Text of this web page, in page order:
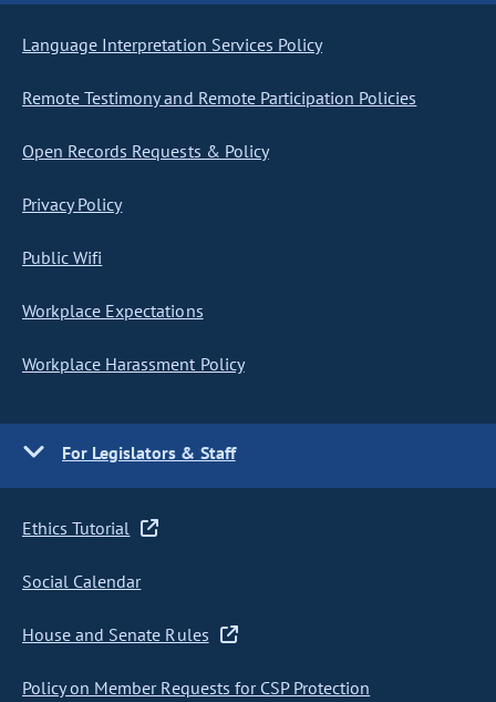
Language Interpretation Services Policy
Remote Testimony and Remote Participation Policies
Open Records Requests & Policy
Privacy Policy
Public Wifi
Workplace Expectations
Workplace Harassment Policy
For Legislators & Staff
Ethics Tutorial
Social Calendar
House and Senate Rules
Policy on Member Requests for CSP Protection